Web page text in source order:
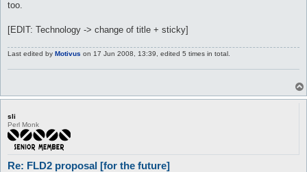
too.
[EDIT: Technology -> change of title + sticky]
Last edited by Motivus on 17 Jun 2008, 13:39, edited 5 times in total.
sli
Perl Monk
Re: FLD2 proposal [for the future]